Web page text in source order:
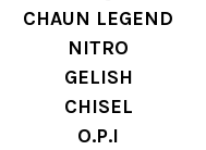
CHAUN LEGEND
NITRO
GELISH
CHISEL
O.P.I